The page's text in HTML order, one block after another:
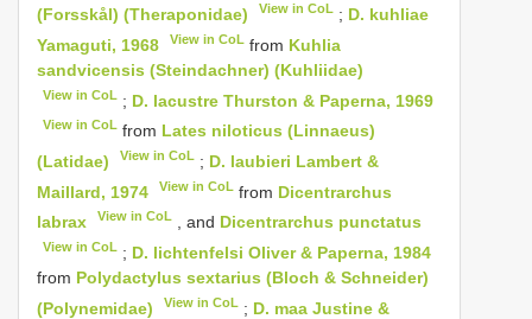
(Forsskål) (Theraponidae)
View in CoL ; D. kuhliae
Yamaguti, 1968
View in CoL from Kuhlia
sandvicensis (Steindachner) (Kuhliidae)
View in CoL ; D. lacustre Thurston & Paperna, 1969
View in CoL from Lates niloticus (Linnaeus)
(Latidae)
View in CoL ; D. laubieri Lambert &
Maillard, 1974
View in CoL from Dicentrarchus
labrax
View in CoL , and Dicentrarchus punctatus
View in CoL ; D. lichtenfelsi Oliver & Paperna, 1984
from Polydactylus sextarius (Bloch & Schneider)
(Polynemidae)
View in CoL ; D. maa Justine &